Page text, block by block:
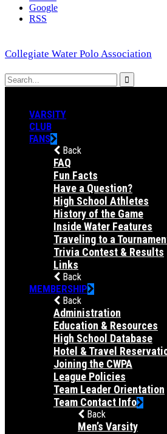
Google
RSS
Collegiate Water Polo Association
VARSITY
CLUB
FANS
Back
FAQ
Fun Facts
Have a Question?
High School Athletes
History of the Game
Inside Water Features
Traveling to a
Trivia Contest & Results
Links
Back
MEMBERSHIP
Back
Administration
Education & Resources
High School Database
Hotel & Travel
Joining the CWPA
League Policies
Team Leader Orientation
Team Contact Info
Back
Men’s Varsity